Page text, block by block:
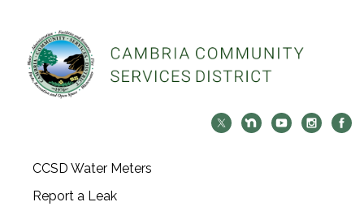
CCSD Water Meters
Report a Leak